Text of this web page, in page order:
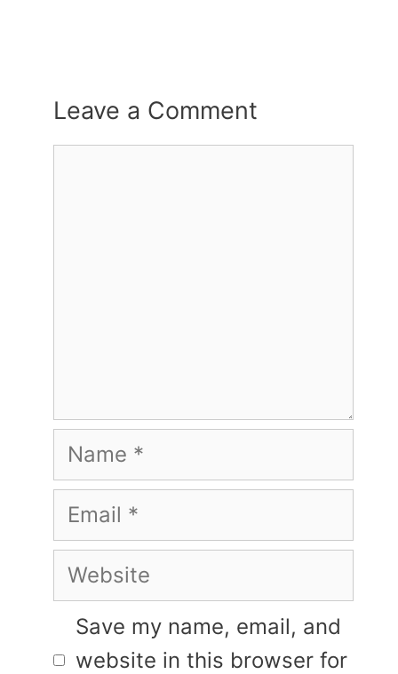
Leave a Comment
Name
Email
Website
Save my name, email, and
website in this browser for